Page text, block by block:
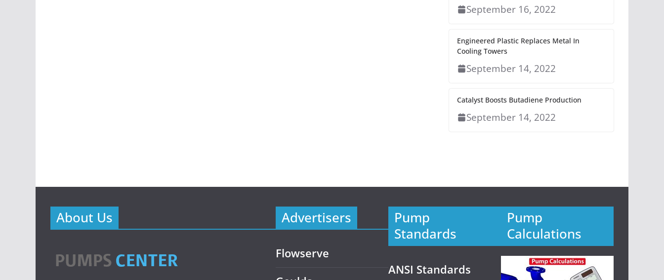
September 16, 2022
Engineered Plastic Replaces Metal In
Cooling Towers
September 14, 2022
Catalyst Boosts Butadiene Production
September 14, 2022
About Us Advertisers
Flowserve
Pump
Standards
ANSI Standards
Pump
Calculations